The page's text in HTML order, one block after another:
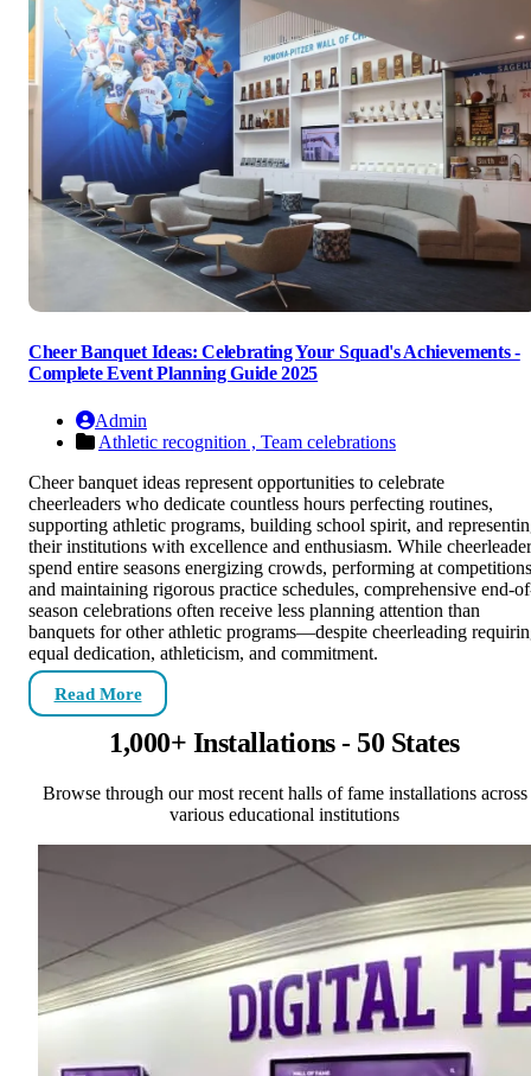
Cheer Banquet Ideas: Celebrating Your Squad's Achievements -
Complete Event Planning Guide 2025
Admin
Athletic recognition , Team celebrations
Cheer banquet ideas represent opportunities to celebrate
cheerleaders who dedicate countless hours perfecting routines,
supporting athletic programs, building school spirit, and
their institutions with excellence and enthusiasm. While
spend entire seasons energizing crowds, performing at
and maintaining rigorous practice schedules, comprehensive end-
season celebrations often receive less planning attention than
banquets for other athletic programs—despite cheerleading
equal dedication, athleticism, and commitment.
Read More
1,000+ Installations - 50 States
Browse through our most recent halls of fame installations across
various educational institutions